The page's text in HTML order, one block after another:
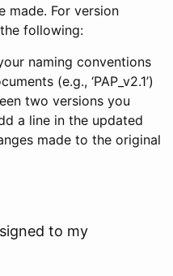
made. For version
following:
naming conventions
(e.g., ‘PAP_v2.1’)
two versions you
a line in the updated
made to the original
to my